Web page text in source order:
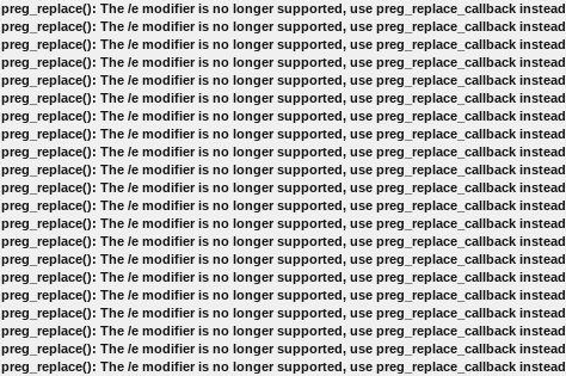
preg_replace(): The /e modifier is no longer supported, use preg_replace_callback instead
preg_replace(): The /e modifier is no longer supported, use preg_replace_callback instead
preg_replace(): The /e modifier is no longer supported, use preg_replace_callback instead
preg_replace(): The /e modifier is no longer supported, use preg_replace_callback instead
preg_replace(): The /e modifier is no longer supported, use preg_replace_callback instead
preg_replace(): The /e modifier is no longer supported, use preg_replace_callback instead
preg_replace(): The /e modifier is no longer supported, use preg_replace_callback instead
preg_replace(): The /e modifier is no longer supported, use preg_replace_callback instead
preg_replace(): The /e modifier is no longer supported, use preg_replace_callback instead
preg_replace(): The /e modifier is no longer supported, use preg_replace_callback instead
preg_replace(): The /e modifier is no longer supported, use preg_replace_callback instead
preg_replace(): The /e modifier is no longer supported, use preg_replace_callback instead
preg_replace(): The /e modifier is no longer supported, use preg_replace_callback instead
preg_replace(): The /e modifier is no longer supported, use preg_replace_callback instead
preg_replace(): The /e modifier is no longer supported, use preg_replace_callback instead
preg_replace(): The /e modifier is no longer supported, use preg_replace_callback instead
preg_replace(): The /e modifier is no longer supported, use preg_replace_callback instead
preg_replace(): The /e modifier is no longer supported, use preg_replace_callback instead
preg_replace(): The /e modifier is no longer supported, use preg_replace_callback instead
preg_replace(): The /e modifier is no longer supported, use preg_replace_callback instead
preg_replace(): The /e modifier is no longer supported, use preg_replace_callback instead